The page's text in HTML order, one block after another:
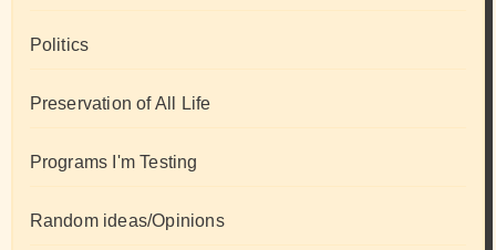
Politics
Preservation of All Life
Programs I'm Testing
Random ideas/Opinions